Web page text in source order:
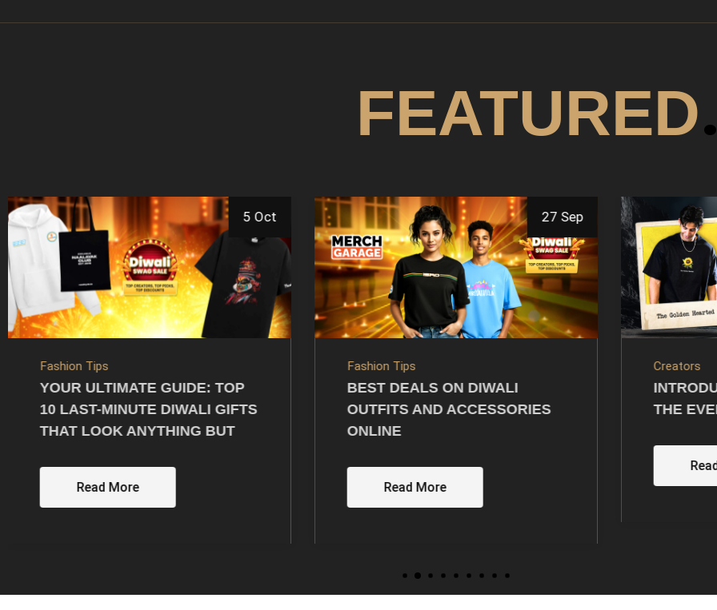
FEATURED.
27 Sep
Fashion Tips
BEST DEALS ON DIWALI
OUTFITS AND ACCESSORIES
ONLINE
Read More
14 Jul
Creators
INTRODUCING VARUN SOOD’S
THE EVERYDAY POWER DROP
Read More
Creators
GIFTING
MERCH:
FAMILY